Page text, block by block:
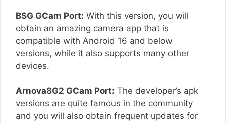
BSG GCam Port: With this version, you will
obtain an amazing camera app that is
compatible with Android 16 and below
versions, while it also supports many other
devices.
Arnova8G2 GCam Port: The developer’s apk
versions are quite famous in the community
and you will also obtain frequent updates for